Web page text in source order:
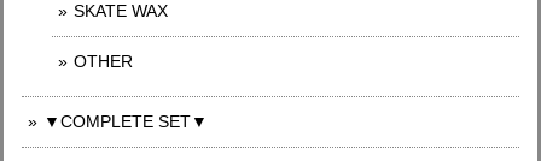
SKATE WAX
OTHER
▼COMPLETE SET▼